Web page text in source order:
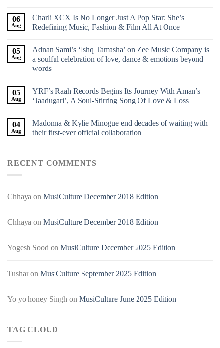
06
Aug
Charli XCX Is No Longer Just A Pop Star: She’s
Redefining Music, Fashion & Film All At Once
05
Aug
Adnan Sami’s ‘Ishq Tamasha’ on Zee Music Company is
a soulful celebration of love, dance & emotions beyond
words
05
Aug
YRF’s Raah Records Begins Its Journey With Aman’s
‘Jaadugari’, A Soul-Stirring Song Of Love & Loss
04
Aug
Madonna & Kylie Minogue end decades of waiting with
their first-ever official collaboration
RECENT COMMENTS
Chhaya on MusiCulture December 2018 Edition
Chhaya on MusiCulture December 2018 Edition
Yogesh Sood on MusiCulture December 2025 Edition
Tusharon MusiCulture September 2025 Edition
Yo yo honey Singh on MusiCulture June 2025 Edition
TAG CLOUD